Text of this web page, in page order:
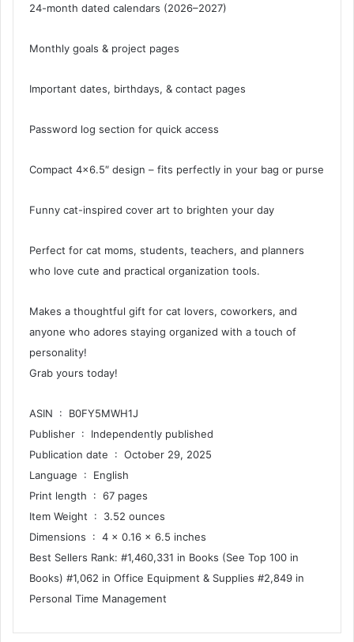
24-month dated calendars (2026–2027)
Monthly goals & project pages
Important dates, birthdays, & contact pages
Password log section for quick access
Compact 4×6.5″ design – fits perfectly in your bag or purse
Funny cat-inspired cover art to brighten your day
Perfect for cat moms, students, teachers, and planners
who love cute and practical organization tools.
Makes a thoughtful gift for cat lovers, coworkers, and
anyone who adores staying organized with a touch of
personality!
Grab yours today!
ASIN ‏ : ‎ B0FY5MWH1J
Publisher ‏ : ‎ Independently published
Publication date ‏ : ‎ October 29, 2025
Language ‏ : ‎ English
Print length ‏ : ‎ 67 pages
Item Weight ‏ : ‎ 3.52 ounces
Dimensions ‏ : ‎ 4 x 0.16 x 6.5 inches
Best Sellers Rank: #1,460,331 in Books (See Top 100 in
Books) #1,062 in Office Equipment & Supplies #2,849 in
Personal Time Management